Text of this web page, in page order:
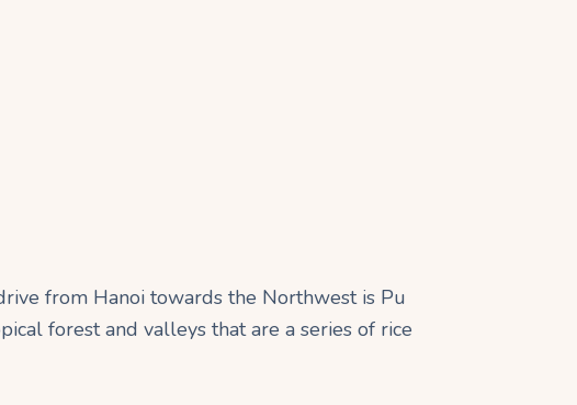
from Hanoi towards the Northwest is Pu
forest and valleys that are a series of rice